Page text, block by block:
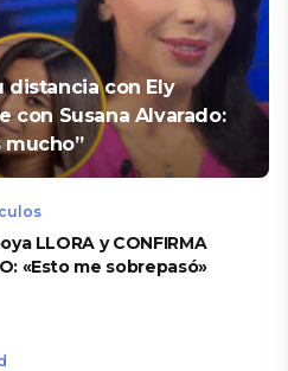
distancia con Ely
con Susana Alvarado:
mucho”
LLORA y CONFIRMA
«Esto me sobrepasó»